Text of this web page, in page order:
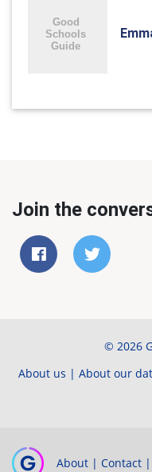
Join the
© 2026
About us | About our
About | Contact |